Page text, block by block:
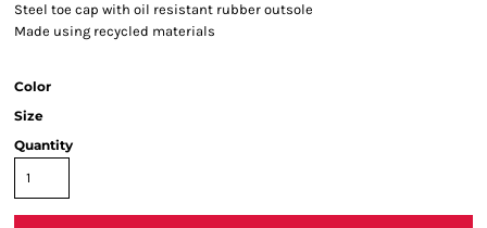
Steel toe cap with oil resistant rubber outsole
Made using recycled materials
Color
Size
Quantity